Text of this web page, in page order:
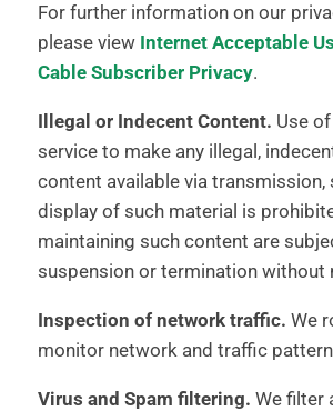
For further information on our
please view Internet Acceptable
Cable Subscriber Privacy.
Illegal or Indecent Content. Use
service to make any illegal,
content available via transmission,
display of such material is
maintaining such content are
suspension or termination without
Inspection of network traffic. We
monitor network and traffic
Virus and Spam filtering. We filter